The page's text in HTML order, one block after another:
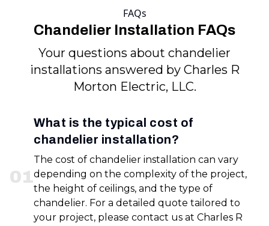
FAQs
Chandelier Installation FAQs
Your questions about chandelier
installations answered by Charles R
Morton Electric, LLC.
01
What is the typical cost of
chandelier installation?
The cost of chandelier installation can vary
depending on the complexity of the project,
the height of ceilings, and the type of
chandelier. For a detailed quote tailored to
your project, please contact us at Charles R